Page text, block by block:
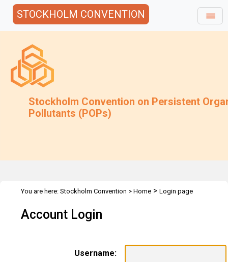
STOCKHOLM CONVENTION
Stockholm Convention on Persistent
Pollutants (POPs)
You are here: Stockholm Convention > Home > Login page
Account Login
Username: